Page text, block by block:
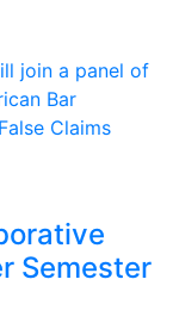
join a panel of
Bar
Claims
Semester